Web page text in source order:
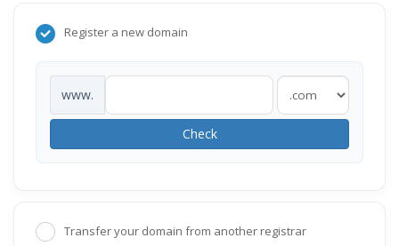
Register a new domain
www.
Check
Transfer your domain from another registrar